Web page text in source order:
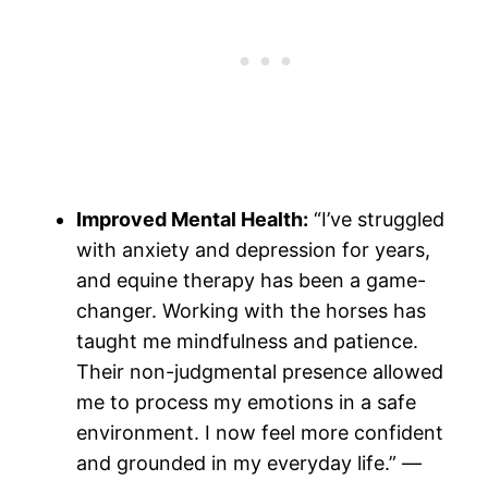
Improved Mental Health: “I’ve struggled
with anxiety and depression for years,
and equine therapy has been a game-
changer. Working with the horses has
taught me mindfulness and patience.
Their non-judgmental presence allowed
me to process my emotions in a safe
environment. I now feel more confident
and grounded in my everyday life.” —